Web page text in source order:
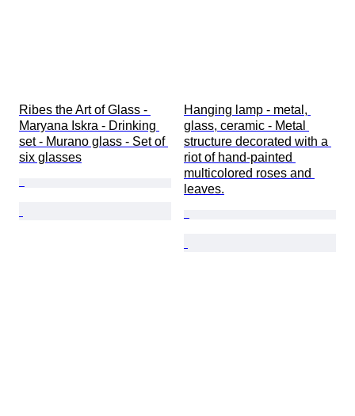
Ribes the Art of Glass -
Maryana Iskra - Drinking
set - Murano glass - Set of
six glasses
Hanging lamp - metal,
glass, ceramic - Metal
structure decorated with a
riot of hand-painted
multicolored roses and
leaves.